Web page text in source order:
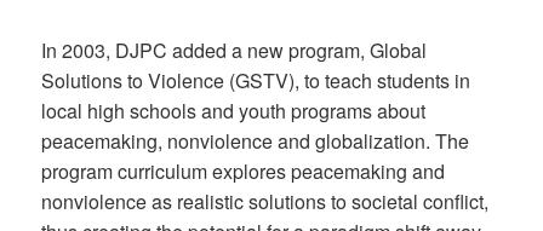
In 2003, DJPC added a new program, Global
Solutions to Violence (GSTV), to teach students in
local high schools and youth programs about
peacemaking, nonviolence and globalization. The
program curriculum explores peacemaking and
nonviolence as realistic solutions to societal conflict,